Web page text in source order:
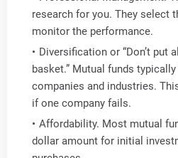
research for you. They select
monitor the performance.
Diversification or “Don’t put
basket.” Mutual funds
companies and industries.
if one company fails.
Affordability. Most mutual
dollar amount for initial